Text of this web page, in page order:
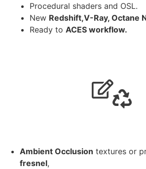
Procedural shaders and OSL.
New Redshift,V-Ray, Octane
Ready to ACES workflow.
Ambient Occlusion textures or
fresnel,